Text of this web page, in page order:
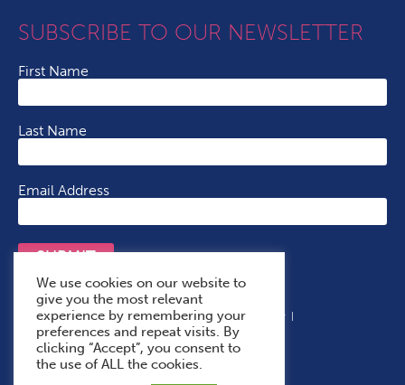
SUBSCRIBE TO OUR NEWSLETTER
First Name
Last Name
Email Address
SUBMIT
Terms & Conditions Cookie Policy
Privacy Policy
Accessibility Statement
With Thanks To
We use cookies on our website to
give you the most relevant
experience by remembering your
preferences and repeat visits. By
clicking “Accept”, you consent to
the use of ALL the cookies.